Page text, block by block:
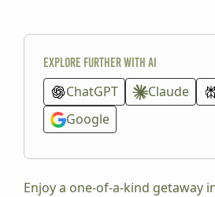
Explore further with AI
ChatGPT Claude
Google
Enjoy a one-of-a-kind getaway